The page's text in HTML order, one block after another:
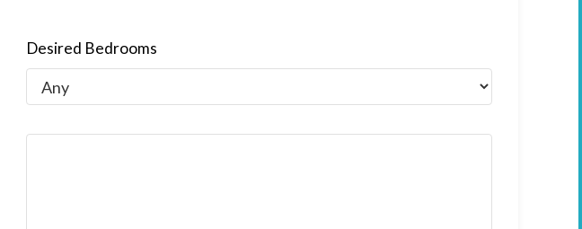
Desired Bedrooms